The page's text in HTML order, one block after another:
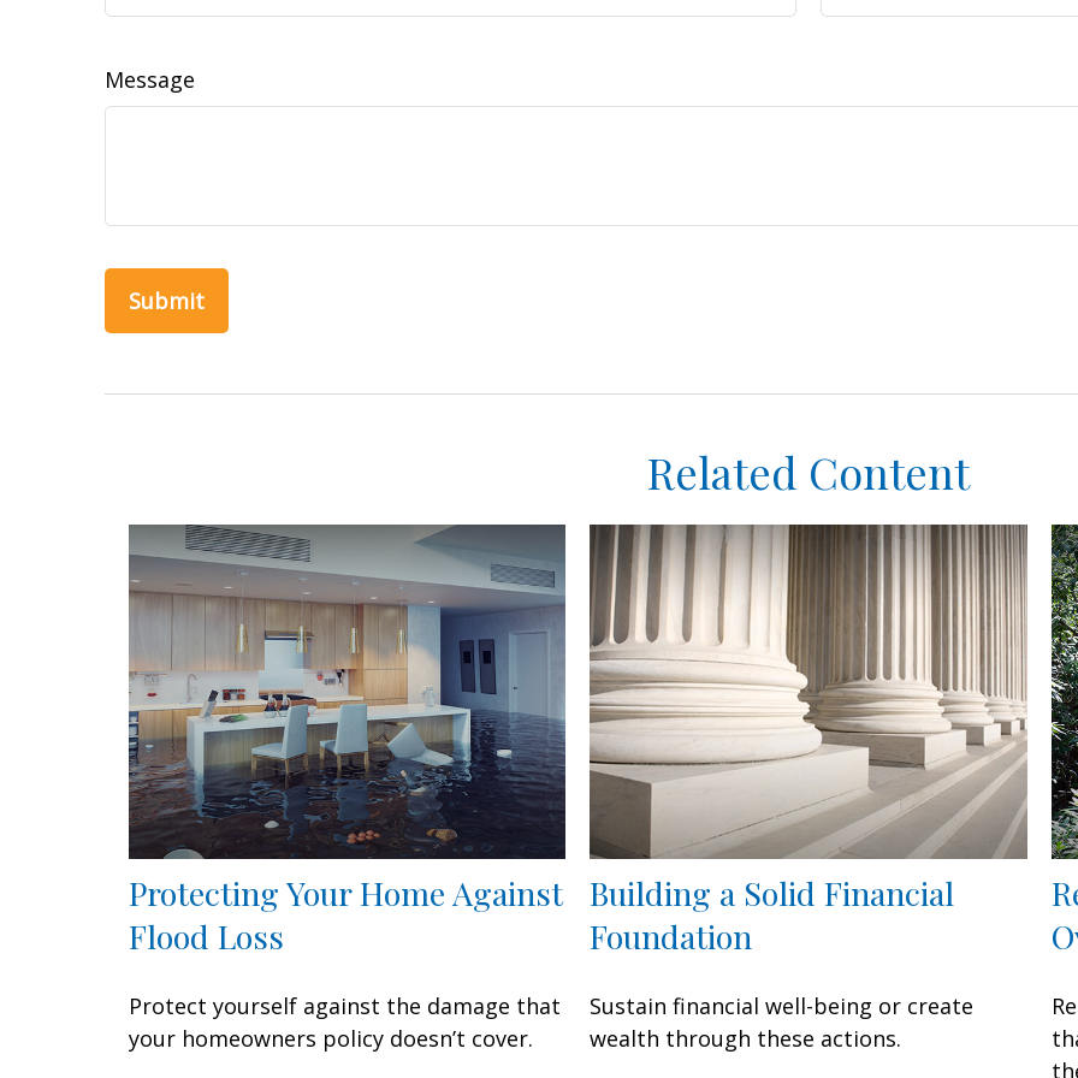
Message
Related Content
Protecting Your Home Against
Flood Loss
Protect yourself against the damage that
your homeowners policy doesn’t cover.
Building a Solid Financial
Foundation
Sustain financial well-being or create
wealth through these actions.